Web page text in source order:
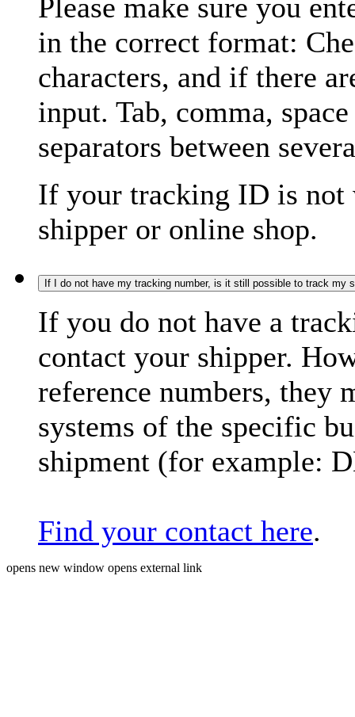
Please make sure you
in the correct format:
characters, and if there
input. Tab, comma,
separators between
If your tracking ID is not
shipper or online shop.
If I do not have my tracking number, is it still possible to track my
If you do not have a
contact your shipper.
reference numbers, they
systems of the specific
shipment (for example:
Find your contact here.
opens new window opens external link